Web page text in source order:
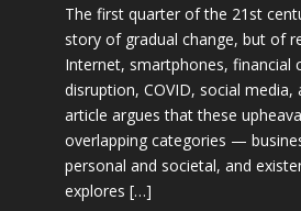
The first quarter of the 21st
story of gradual change, but of
Internet, smartphones, financial
disruption, COVID, social media,
article argues that these
overlapping categories —
personal and societal, and
explores […]